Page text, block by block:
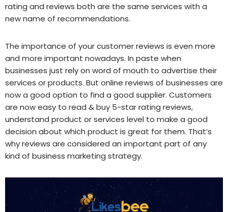
rating and reviews both are the same services with a
new name of recommendations.
The importance of your customer reviews is even more
and more important nowadays. In paste when
businesses just rely on word of mouth to advertise their
services or products. But online reviews of businesses are
now a good option to find a good supplier. Customers
are now easy to read & buy 5-star rating reviews,
understand product or services level to make a good
decision about which product is great for them. That’s
why reviews are considered an important part of any
kind of business marketing strategy.